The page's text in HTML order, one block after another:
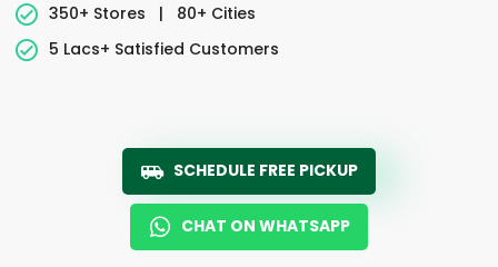
350+ Stores
|
80+ Cities
5 Lacs+ Satisfied Customers
SCHEDULE FREE PICKUP
CHAT ON WHATSAPP